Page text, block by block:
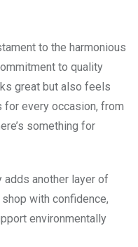
to the harmonious
to quality
great but also feels
for every occasion, from
something for
adds another layer of
with confidence,
environmentally